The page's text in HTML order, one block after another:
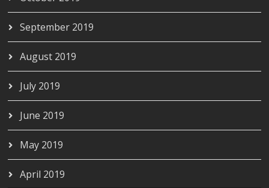
September 2019
August 2019
July 2019
June 2019
May 2019
April 2019